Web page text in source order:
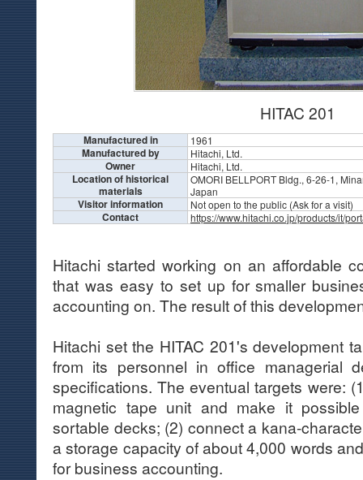
HITAC 201
Manufactured in 1961
Manufactured by Hitachi, Ltd.
Owner Hitachi, Ltd.
Location of historical
materials
OMORI BELLPORT Bldg., 6-26-1,
Japan
Visitor information Not open to the public (Ask for a visit)
Contact https://www.hitachi.co.jp/products/it/
Hitachi started working on an affordable
that was easy to set up for smaller
accounting on. The result of this
Hitachi set the HITAC 201's development
from its personnel in office managerial
specifications. The eventual targets were:
magnetic tape unit and make it
sortable decks; (2) connect a kana-
a storage capacity of about 4,000 words
for business accounting.